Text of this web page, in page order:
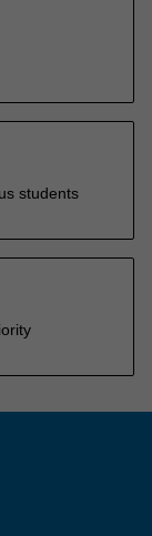
students